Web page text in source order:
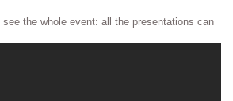
the whole event: all the presentations can